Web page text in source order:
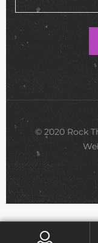
© 2020 Rock